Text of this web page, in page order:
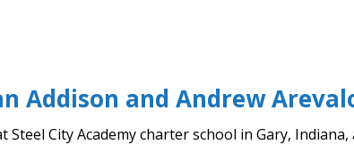
Addison and Andrew
Steel City Academy charter school in Gary,